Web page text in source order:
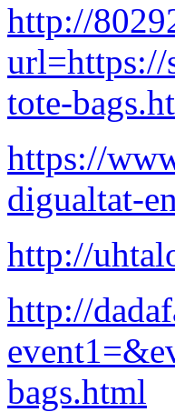
http://
url=https://
tote-
https://
digualtat-
http://
http://
bags.html